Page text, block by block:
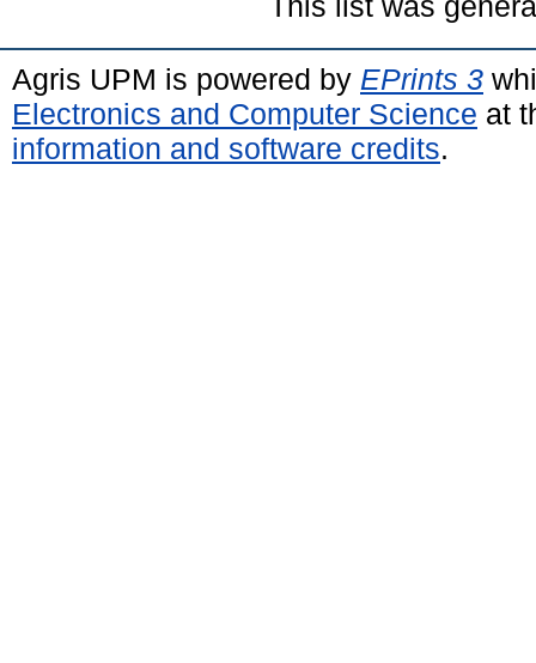
Agris UPM is powered by EPrints 3
Electronics and Computer Science at
information and software credits.